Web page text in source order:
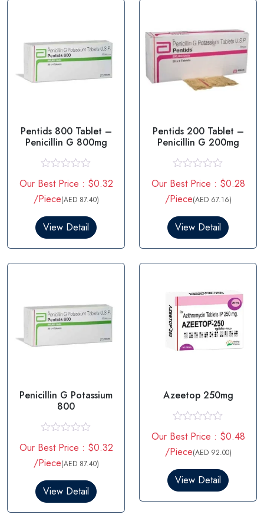
Pentids 800 Tablet –
Penicillin G 800mg
a
t
e
0
t
o
Our Best Price : $0.32
/Piece(AED 87.40)
View Detail
Pentids 200 Tablet –
Penicillin G 200mg
a
t
e
0
t
o
Our Best Price : $0.28
/Piece(AED 67.16)
View Detail
Penicillin G Potassium
800
a
t
e
0
t
Our Best Price : $0.32
/Piece(AED 87.40)
View Detail
Azeetop 250mg
a
t
e
0
t
Our Best Price : $0.48
/Piece(AED 92.00)
View Detail